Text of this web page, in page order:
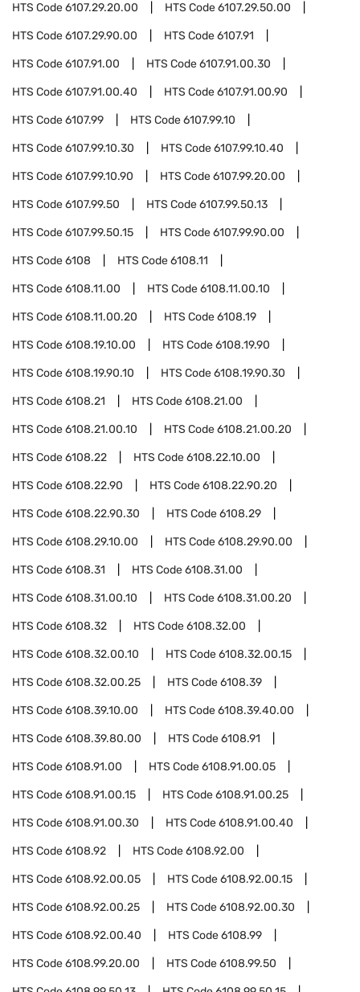
HTS Code6107.29.20.00 HTS Code6107.29.50.00
HTS Code6107.29.90.00 HTS Code6107.91
HTS Code6107.91.00 HTS Code6107.91.00.30
HTS Code6107.91.00.40 HTS Code6107.91.00.90
HTS Code6107.99 HTS Code6107.99.10
HTS Code6107.99.10.30 HTS Code6107.99.10.40
HTS Code6107.99.10.90 HTS Code6107.99.20.00
HTS Code6107.99.50 HTS Code6107.99.50.13
HTS Code6107.99.50.15 HTS Code6107.99.90.00
HTS Code6108 HTS Code6108.11
HTS Code6108.11.00 HTS Code6108.11.00.10
HTS Code6108.11.00.20 HTS Code6108.19
HTS Code6108.19.10.00 HTS Code6108.19.90
HTS Code6108.19.90.10 HTS Code6108.19.90.30
HTS Code6108.21 HTS Code6108.21.00
HTS Code6108.21.00.10 HTS Code6108.21.00.20
HTS Code6108.22 HTS Code6108.22.10.00
HTS Code6108.22.90 HTS Code6108.22.90.20
HTS Code6108.22.90.30 HTS Code6108.29
HTS Code6108.29.10.00 HTS Code6108.29.90.00
HTS Code6108.31 HTS Code6108.31.00
HTS Code6108.31.00.10 HTS Code6108.31.00.20
HTS Code6108.32 HTS Code6108.32.00
HTS Code6108.32.00.10 HTS Code6108.32.00.15
HTS Code6108.32.00.25 HTS Code6108.39
HTS Code6108.39.10.00 HTS Code6108.39.40.00
HTS Code6108.39.80.00 HTS Code6108.91
HTS Code6108.91.00 HTS Code6108.91.00.05
HTS Code6108.91.00.15 HTS Code6108.91.00.25
HTS Code6108.91.00.30 HTS Code6108.91.00.40
HTS Code6108.92 HTS Code6108.92.00
HTS Code6108.92.00.05 HTS Code6108.92.00.15
HTS Code6108.92.00.25 HTS Code6108.92.00.30
HTS Code6108.92.00.40 HTS Code6108.99
HTS Code6108.99.20.00 HTS Code6108.99.50